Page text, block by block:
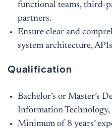
functional teams, third-
partners.
Ensure clear and
system architecture,
Qualification
Bachelor’s or Master’s
Information
Minimum of 8 years’